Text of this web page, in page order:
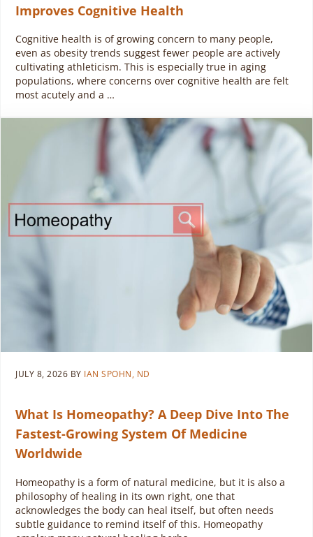
Improves Cognitive Health
Cognitive health is of growing concern to many people,
even as obesity trends suggest fewer people are actively
cultivating athleticism. This is especially true in aging
populations, where concerns over cognitive health are felt
most acutely and a …
JULY 8, 2026 BY IAN SPOHN, ND
What Is Homeopathy? A Deep Dive Into The
Fastest-Growing System Of Medicine
Worldwide
Homeopathy is a form of natural medicine, but it is also a
philosophy of healing in its own right, one that
acknowledges the body can heal itself, but often needs
subtle guidance to remind itself of this. Homeopathy